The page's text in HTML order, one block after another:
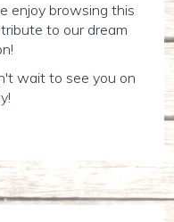
enjoy browsing this
to our dream
wait to see you on